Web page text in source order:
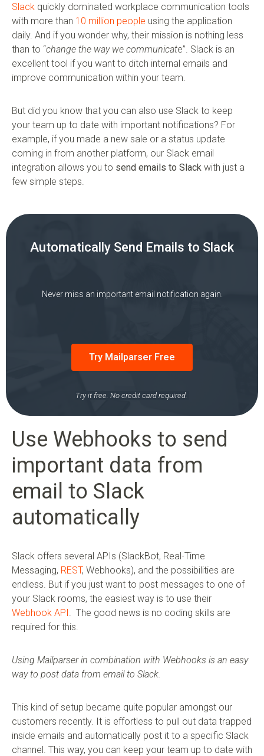
Slack quickly dominated workplace communication tools
with more than 10 million people using the application
daily. And if you wonder why, their mission is nothing less
than to “change the way we communicate”. Slack is an
excellent tool if you want to ditch internal emails and
improve communication within your team.
But did you know that you can also use Slack to keep
your team up to date with important notifications? For
example, if you made a new sale or a status update
coming in from another platform, our Slack email
integration allows you to send emails to Slack with just a
few simple steps.
Automatically Send Emails to Slack
Never miss an important email notification again.
Try Mailparser Free
Try it free. No credit card required.
Use Webhooks to send
important data from
email to Slack
automatically
Slack offers several APIs (SlackBot, Real-Time
Messaging, REST, Webhooks), and the possibilities are
endless. But if you just want to post messages to one of
your Slack rooms, the easiest way is to use their
Webhook API. The good news is no coding skills are
required for this.
Using Mailparser in combination with Webhooks is an easy
way to post data from email to Slack.
This kind of setup became quite popular amongst our
customers recently. It is effortless to pull out data trapped
inside emails and automatically post it to a specific Slack
channel. This way, you can keep your team up to date with